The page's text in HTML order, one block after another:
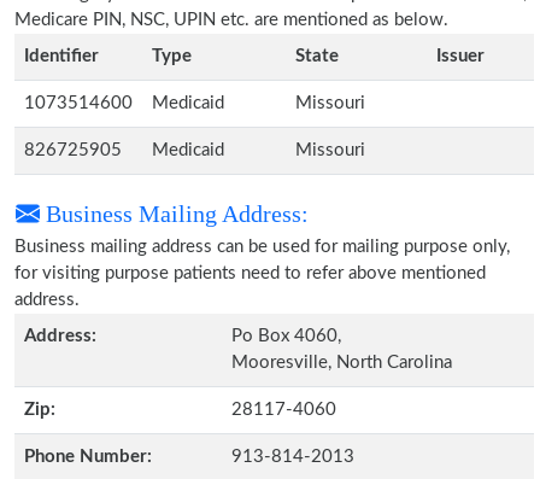
Medicare PIN, NSC, UPIN etc. are mentioned as below.
Identifier
Type State Issuer
1073514600 Medicaid Missouri
826725905 Medicaid Missouri
Business Mailing Address:
Business mailing address can be used for mailing purpose only,
for visiting purpose patients need to refer above mentioned
address.
Address:
Po Box 4060,
Mooresville, North Carolina
Zip: 28117-4060
Phone Number: 913-814-2013